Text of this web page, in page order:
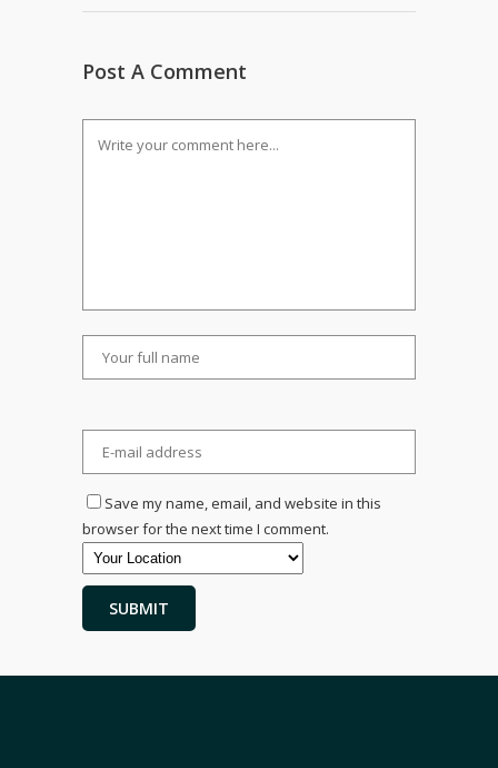
Post A Comment
Save my name, email, and website in this
browser for the next time I comment.